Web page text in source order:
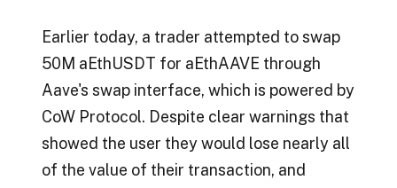
Earlier today, a trader attempted to swap
50M aEthUSDT for aEthAAVE through
Aave's swap interface, which is powered by
CoW Protocol. Despite clear warnings that
showed the user they would lose nearly all
of the value of their transaction, and